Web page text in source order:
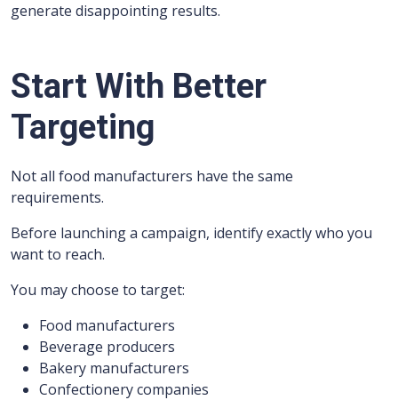
generate disappointing results.
Start With Better
Targeting
Not all food manufacturers have the same
requirements.
Before launching a campaign, identify exactly who you
want to reach.
You may choose to target:
Food manufacturers
Beverage producers
Bakery manufacturers
Confectionery companies